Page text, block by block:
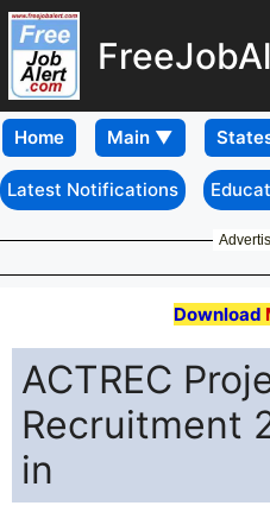
Home
Latest Notifications
Download
ACTREC
Recruitment
in